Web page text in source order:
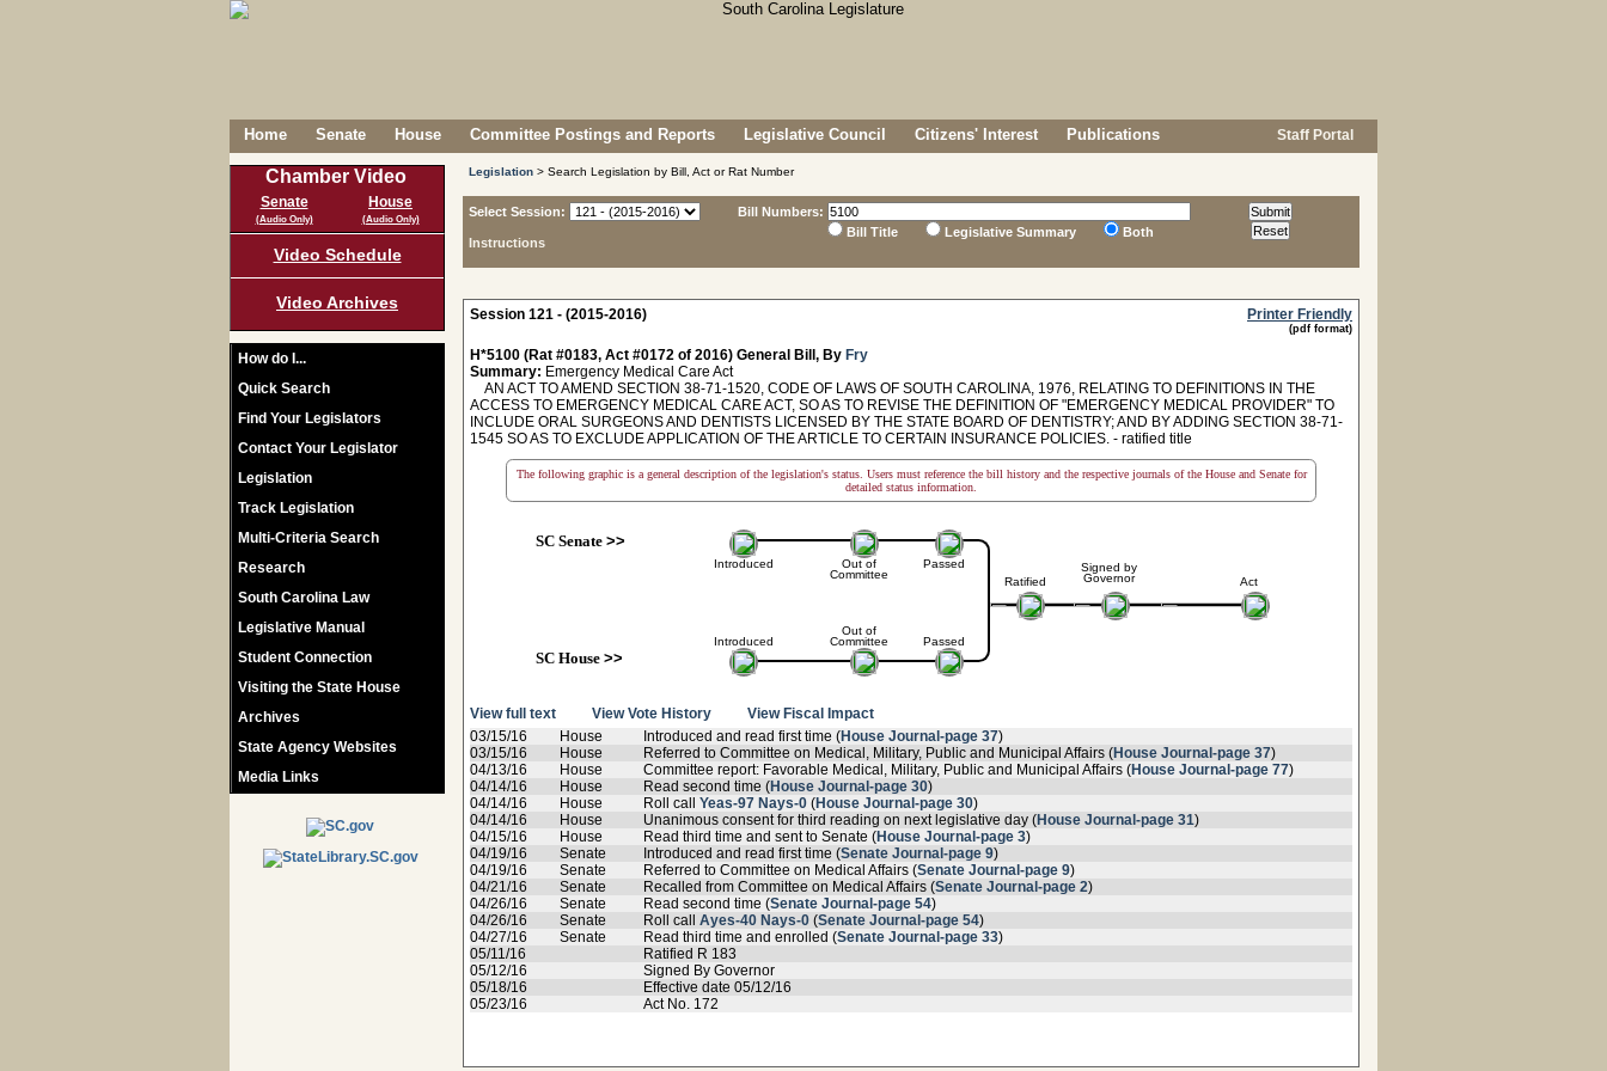
Home Senate House Committee Postings and Reports Legislative Council Citizens' Interest Publications Staff Portal
Chamber Video
Senate
(Audio Only)
House
(Audio Only)
Video Schedule
Video Archives
How do I...
Quick Search
Find Your Legislators
Contact Your Legislator
Legislation
Track Legislation
Multi-Criteria Search
Research
South Carolina Law
Legislative Manual
Student Connection
Visiting the State House
Archives
State Agency Websites
Media Links
Legislation > Search Legislation by Bill, Act or Rat Number
Select Session:
Instructions
Bill Numbers:
Bill Title
Legislative Summary Both
Session 121 - (2015-2016) Printer Friendly
(pdf format)
H*5100 (Rat #0183, Act #0172 of 2016) General Bill, By Fry
Summary: Emergency Medical Care Act
AN ACT TO AMEND SECTION 38-71-1520, CODE OF LAWS OF SOUTH CAROLINA, 1976, RELATING TO DEFINITIONS IN THE
ACCESS TO EMERGENCY MEDICAL CARE ACT, SO AS TO REVISE THE DEFINITION OF "EMERGENCY MEDICAL PROVIDER" TO
INCLUDE ORAL SURGEONS AND DENTISTS LICENSED BY THE STATE BOARD OF DENTISTRY; AND BY ADDING SECTION 38-71-
1545 SO AS TO EXCLUDE APPLICATION OF THE ARTICLE TO CERTAIN INSURANCE POLICIES. - ratified title
The following graphic is a general description of the legislation's status. Users must reference the bill history and the respective journals of the House and Senate for
detailed status information.
SC Senate>>
Introduced
Introduced
SC House>>
Out of
Committee
Out of
Committee
Passed
Passed
Ratified
Signed by
Governor
Act
View full text View Vote History
View Fiscal Impact
03/15/16
House Introduced and read first time (House Journal-page 37)
03/15/16
House Referred to Committee on Medical, Military, Public and Municipal Affairs (House Journal-page 37)
04/13/16
House Committee report: Favorable Medical, Military, Public and Municipal Affairs (House Journal-page 77)
04/14/16
House Read second time (House Journal-page 30)
04/14/16
House Roll call Yeas-97 Nays-0 (House Journal-page 30)
04/14/16
House Unanimous consent for third reading on next legislative day (House Journal-page 31)
04/15/16
House Read third time and sent to Senate (House Journal-page 3)
04/19/16
Senate Introduced and read first time (Senate Journal-page 9)
04/19/16
Senate Referred to Committee on Medical Affairs (Senate Journal-page 9)
04/21/16
Senate Recalled from Committee on Medical Affairs (Senate Journal-page 2)
04/26/16
Senate Read second time (Senate Journal-page 54)
04/26/16
Senate Roll call Ayes-40 Nays-0 (Senate Journal-page 54)
04/27/16
Senate Read third time and enrolled (Senate Journal-page 33)
05/11/16
Ratified R 183
05/12/16
Signed By Governor
05/18/16
Effective date 05/12/16
05/23/16
Act No. 172